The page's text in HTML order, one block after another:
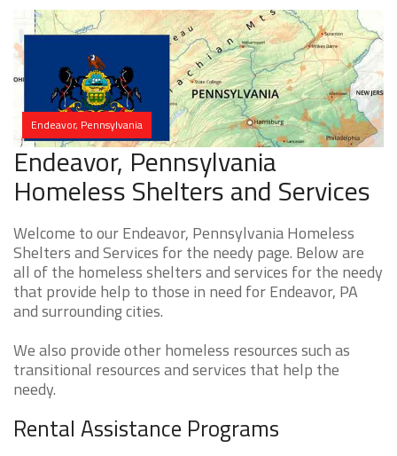
Endeavor, Pennsylvania
Endeavor, Pennsylvania
Homeless Shelters and Services
Welcome to our Endeavor, Pennsylvania Homeless
Shelters and Services for the needy page. Below are
all of the homeless shelters and services for the needy
that provide help to those in need for Endeavor, PA
and surrounding cities.
We also provide other homeless resources such as
transitional resources and services that help the
needy.
Rental Assistance Programs